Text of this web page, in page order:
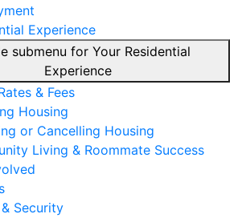
Experience
submenu for Your Residential
Experience
& Fees
Housing
or Cancelling Housing
Living & Roommate Success
Security